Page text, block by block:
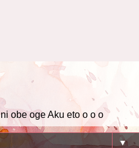
obe oge Aku eto o o o
▼